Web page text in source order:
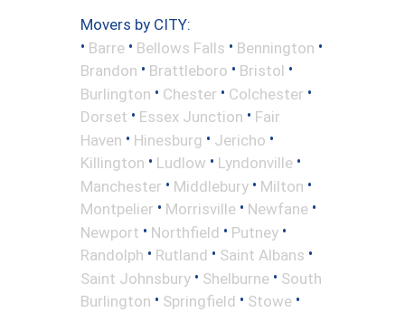
Movers by CITY:
• Barre • Bellows Falls • Bennington •
Brandon • Brattleboro • Bristol •
Burlington • Chester • Colchester •
Dorset • Essex Junction • Fair
Haven • Hinesburg • Jericho •
Killington • Ludlow • Lyndonville •
Manchester • Middlebury • Milton •
Montpelier • Morrisville • Newfane •
Newport • Northfield • Putney •
Randolph • Rutland • Saint Albans •
Saint Johnsbury • Shelburne • South
Burlington • Springfield • Stowe •